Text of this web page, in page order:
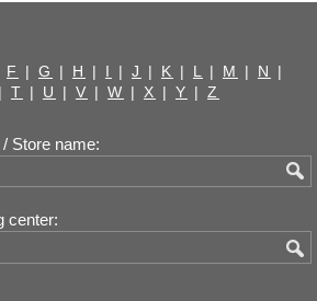
F | G | H | I | J | K | L | M | N
|
| T | U | V | W | X | Y | Z
Store name:
center: